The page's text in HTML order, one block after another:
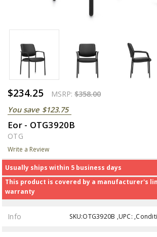
$234.25 MSRP: $358.00
You save $123.75
Eor - OTG3920B
OTG
Write a Review
Usually ships within 5 business days
This product is covered by a manufacturer's
warranty
Info